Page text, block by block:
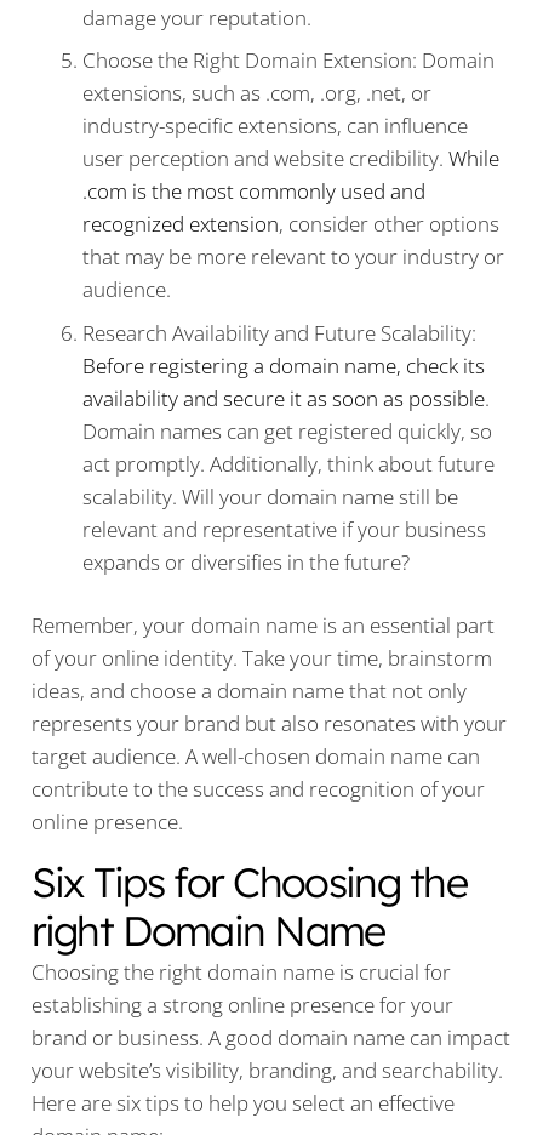
damage your reputation.
Choose the Right Domain Extension: Domain
extensions, such as .com, .org, .net, or
industry-specific extensions, can influence
user perception and website credibility. While
.com is the most commonly used and
recognized extension, consider other options
that may be more relevant to your industry or
audience.
Research Availability and Future Scalability:
Before registering a domain name, check its
availability and secure it as soon as possible.
Domain names can get registered quickly, so
act promptly. Additionally, think about future
scalability. Will your domain name still be
relevant and representative if your business
expands or diversifies in the future?
Remember, your domain name is an essential part
of your online identity. Take your time, brainstorm
ideas, and choose a domain name that not only
represents your brand but also resonates with your
target audience. A well-chosen domain name can
contribute to the success and recognition of your
online presence.
Six Tips for Choosing the
right Domain Name
Choosing the right domain name is crucial for
establishing a strong online presence for your
brand or business. A good domain name can impact
your website’s visibility, branding, and searchability.
Here are six tips to help you select an effective